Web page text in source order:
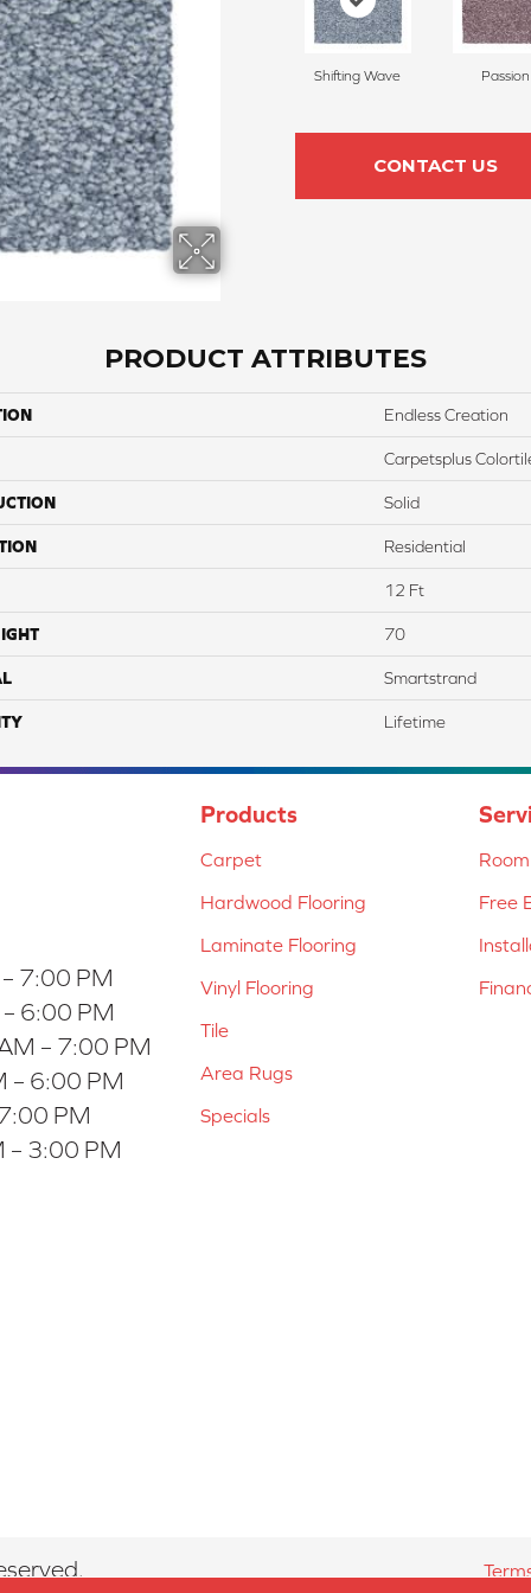
Shifting Wave Passion
CONTACT US
PRODUCT ATTRIBUTES
Endless Creation
Carpetsplus
Solid
Residential
12 Ft
70
Smartstrand
Lifetime
7:00 PM
6:00 PM
– 7:00 PM
– 6:00 PM
PM
– 3:00 PM
Products
Carpet
Hardwood Flooring
Laminate Flooring
Vinyl Flooring
Tile
Area Rugs
Specials
Free